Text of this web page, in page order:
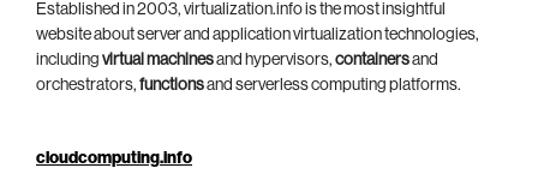
Established in 2003, virtualization.info is the most insightful
website about server and application virtualization technologies,
including virtual machinesand hypervisors, containersand
orchestrators, functionsand serverless computing platforms.
cloudcomputing.info